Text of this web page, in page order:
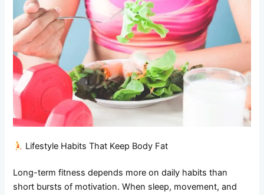
Lifestyle Habits That Keep Body Fat
Long-term fitness depends more on daily habits than
short bursts of motivation. When sleep, movement, and